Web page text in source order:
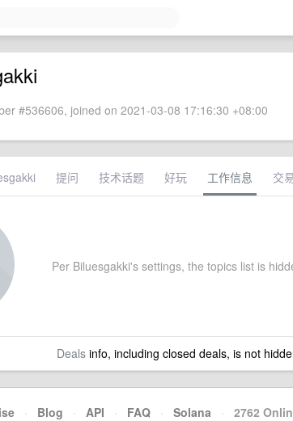
#536606, joined on 2021-03-08 17:16:30 +08:00
提问 技术话题 好玩 工作信息 交
Per Biluesgakki's settings, the topics list is
Dealsinfo, including closed deals, is not
· Blog · API · FAQ · Solana · 2762